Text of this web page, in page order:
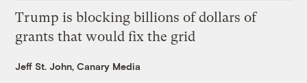
Trump is blocking billions of dollars of
grants that would fix the grid
Jeff St. John, Canary Media